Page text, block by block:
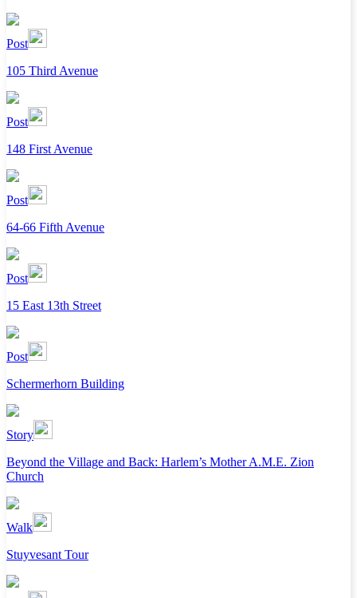
Post
105 Third Avenue
Post
148 First Avenue
Post
64-66 Fifth Avenue
Post
15 East 13th Street
Post
Schermerhorn Building
Story
Beyond the Village and Back: Harlem’s Mother A.M.E. Zion
Church
Walk
Stuyvesant Tour